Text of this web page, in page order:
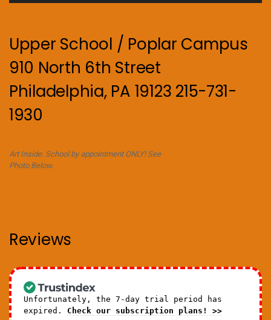
Upper School / Poplar Campus
910 North 6th Street
Philadelphia, PA 19123 215-731-
1930
Art Inside. School by appointment ONLY! See
Photo Below.
Reviews
Unfortunately, the 7-day trial period has
expired. Check our subscription plans! >>